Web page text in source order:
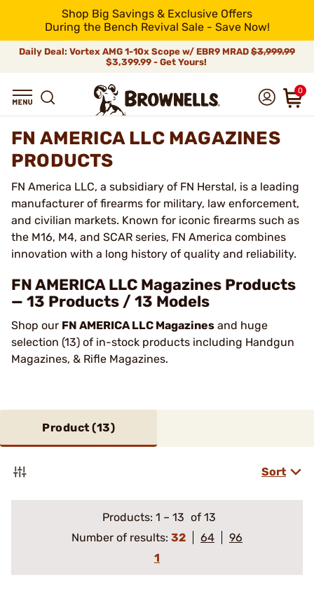
Shop Big Savings & Exclusive Offers
During the Bench Revival Sale - Save Now!
Daily Deal: Vortex AMG 1-10x Scope w/ EBR9 MRAD $3,999.99
$3,399.99 - Get Yours!
0
FN AMERICA LLC MAGAZINES
PRODUCTS
FN America LLC, a subsidiary of FN Herstal, is a leading
manufacturer of firearms for military, law enforcement,
and civilian markets. Known for iconic firearms such as
the M16, M4, and SCAR series, FN America combines
innovation with a long history of quality and reliability.
FN AMERICA LLC Magazines Products
— 13 Products / 13 Models
Shop our FN AMERICA LLC Magazines and huge
selection (13) of in-stock products including Handgun
Magazines, & Rifle Magazines.
Product (13)
Sort
Products: 1 – 13 of 13
Number of results: 32 64
96
1